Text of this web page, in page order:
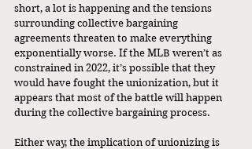
short, a lot is happening and the tensions
surrounding collective bargaining
agreements threaten to make everything
exponentially worse. If the MLB weren’t as
constrained in 2022, it’s possible that they
would have fought the unionization, but it
appears that most of the battle will happen
during the collective bargaining process.
Either way, the implication of unionizing is